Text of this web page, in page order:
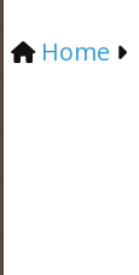
Home